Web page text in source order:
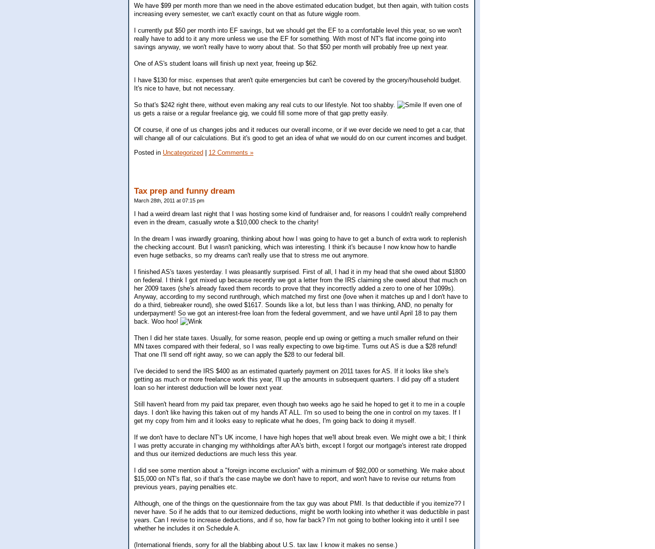
We have $99 per month more than we need in the above estimated education budget, but then again, with tuition costs
increasing every semester, we can't exactly count on that as future wiggle room.
I currently put $50 per month into EF savings, but we should get the EF to a comfortable level this year, so we won't
really have to add to it any more unless we use the EF for something. With most of NT's flat income going into
savings anyway, we won't really have to worry about that. So that $50 per month will probably free up next year.
One of AS's student loans will finish up next year, freeing up $62.
I have $130 for misc. expenses that aren't quite emergencies but can't be covered by the grocery/household budget.
It's nice to have, but not necessary.
So that's $242 right there, without even making any real cuts to our lifestyle. Not too shabby.
If even one of
us gets a raise or a regular freelance gig, we could fill some more of that gap pretty easily.
Of course, if one of us changes jobs and it reduces our overall income, or if we ever decide we need to get a car, that
will change all of our calculations. But it's good to get an idea of what we would do on our current incomes and budget.
Posted in Uncategorized 12 Comments »
Tax prep and funny dream
March 28th, 2011 at 07:15 pm
I had a weird dream last night that I was hosting some kind of fundraiser and, for reasons I couldn't really comprehend
even in the dream, casually wrote a $10,000 check to the charity!
In the dream I was inwardly groaning, thinking about how I was going to have to get a bunch of extra work to replenish
the checking account. But I wasn't panicking, which was interesting. I think it's because I now know how to handle
even huge setbacks, so my dreams can't really use that to stress me out anymore.
I finished AS's taxes yesterday. I was pleasantly surprised. First of all, I had it in my head that she owed about $1800
on federal. I think I got mixed up because recently we got a letter from the IRS claiming she owed about that much on
her 2009 taxes (she's already faxed them records to prove that they incorrectly added a zero to one of her 1099s).
Anyway, according to my second runthrough, which matched my first one (love when it matches up and I don't have to
do a third, tiebreaker round), she owed $1617. Sounds like a lot, but less than I was thinking, AND, no penalty for
underpayment! So we got an interest-free loan from the federal government, and we have until April 18 to pay them
back. Woo hoo!
Then I did her state taxes. Usually, for some reason, people end up owing or getting a much smaller refund on their
MN taxes compared with their federal, so I was really expecting to owe big-time. Turns out AS is due a $28 refund!
That one I'll send off right away, so we can apply the $28 to our federal bill.
I've decided to send the IRS $400 as an estimated quarterly payment on 2011 taxes for AS. If it looks like she's
getting as much or more freelance work this year, I'll up the amounts in subsequent quarters. I did pay off a student
loan so her interest deduction will be lower next year.
Still haven't heard from my paid tax preparer, even though two weeks ago he said he hoped to get it to me in a couple
days. I don't like having this taken out of my hands AT ALL. I'm so used to being the one in control on my taxes. If I
get my copy from him and it looks easy to replicate what he does, I'm going back to doing it myself.
If we don't have to declare NT's UK income, I have high hopes that we'll about break even. We might owe a bit; I think
I was pretty accurate in changing my withholdings after AA's birth, except I forgot our mortgage's interest rate dropped
and thus our itemized deductions are much less this year.
I did see some mention about a "foreign income exclusion" with a minimum of $92,000 or something. We make about
$15,000 on NT's flat, so if that's the case maybe we don't have to report, and won't have to revise our returns from
previous years, paying penalties etc.
Although, one of the things on the questionnaire from the tax guy was about PMI. Is that deductible if you itemize?? I
never have. So if he adds that to our itemized deductions, might be worth looking into whether it was deductible in past
years. Can I revise to increase deductions, and if so, how far back? I'm not going to bother looking into it until I see
whether he includes it on Schedule A.
(International friends, sorry for all the blabbing about U.S. tax law. I know it makes no sense.)